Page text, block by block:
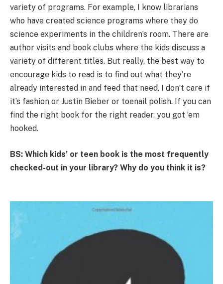
variety of programs. For example, I know librarians
who have created science programs where they do
science experiments in the children’s room. There are
author visits and book clubs where the kids discuss a
variety of different titles. But really, the best way to
encourage kids to read is to find out what they’re
already interested in and feed that need. I don’t care if
it’s fashion or Justin Bieber or toenail polish. If you can
find the right book for the right reader, you got ’em
hooked.
BS: Which kids’ or teen book is the most frequently
checked-out in your library? Why do you think it is?